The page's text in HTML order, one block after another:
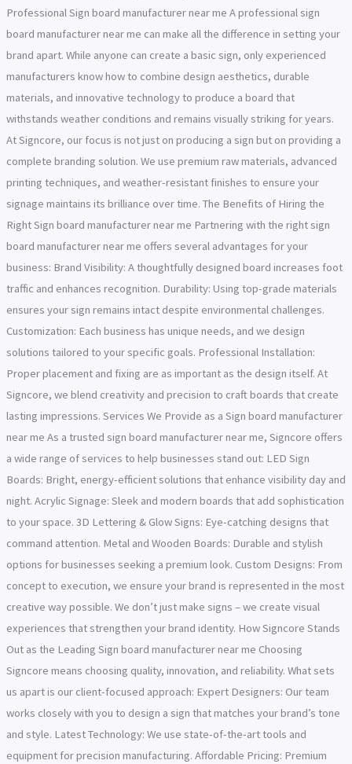
Professional Sign board manufacturer near me A professional sign
board manufacturer near me can make all the difference in setting your
brand apart. While anyone can create a basic sign, only experienced
manufacturers know how to combine design aesthetics, durable
materials, and innovative technology to produce a board that
withstands weather conditions and remains visually striking for years.
At Signcore, our focus is not just on producing a sign but on providing a
complete branding solution. We use premium raw materials, advanced
printing techniques, and weather-resistant finishes to ensure your
signage maintains its brilliance over time. The Benefits of Hiring the
Right Sign board manufacturer near me Partnering with the right sign
board manufacturer near me offers several advantages for your
business: Brand Visibility: A thoughtfully designed board increases foot
traffic and enhances recognition. Durability: Using top-grade materials
ensures your sign remains intact despite environmental challenges.
Customization: Each business has unique needs, and we design
solutions tailored to your specific goals. Professional Installation:
Proper placement and fixing are as important as the design itself. At
Signcore, we blend creativity and precision to craft boards that create
lasting impressions. Services We Provide as a Sign board manufacturer
near me As a trusted sign board manufacturer near me, Signcore offers
a wide range of services to help businesses stand out: LED Sign
Boards: Bright, energy-efficient solutions that enhance visibility day and
night. Acrylic Signage: Sleek and modern boards that add sophistication
to your space. 3D Lettering & Glow Signs: Eye-catching designs that
command attention. Metal and Wooden Boards: Durable and stylish
options for businesses seeking a premium look. Custom Designs: From
concept to execution, we ensure your brand is represented in the most
creative way possible. We don’t just make signs – we create visual
experiences that strengthen your brand identity. How Signcore Stands
Out as the Leading Sign board manufacturer near me Choosing
Signcore means choosing quality, innovation, and reliability. What sets
us apart is our client-focused approach: Expert Designers: Our team
works closely with you to design a sign that matches your brand’s tone
and style. Latest Technology: We use state-of-the-art tools and
equipment for precision manufacturing. Affordable Pricing: Premium